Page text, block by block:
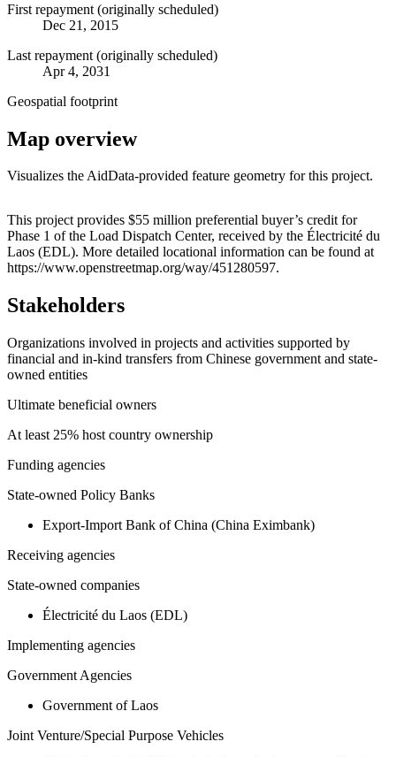
First repayment (originally scheduled)
Dec 21, 2015
Last repayment (originally scheduled)
Apr 4, 2031
Geospatial footprint
Map overview
Visualizes the AidData-provided feature geometry for this project.
+
−
This project provides $55 million preferential buyer’s credit for
Phase 1 of the Load Dispatch Center, received by the Électricité du
Laos (EDL). More detailed locational information can be found at
https://www.openstreetmap.org/way/451280597.
Stakeholders
Organizations involved in projects and activities supported by
financial and in-kind transfers from Chinese government and state-
owned entities
Ultimate beneficial owners
At least 25% host country ownership
Funding agencies
State-owned Policy Banks
Export-Import Bank of China (China Eximbank)
Receiving agencies
State-owned companies
Électricité du Laos (EDL)
Implementing agencies
Government Agencies
Government of Laos
Joint Venture/Special Purpose Vehicles